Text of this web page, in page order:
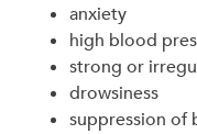
anxiety
high blood
strong or
drowsiness
suppression of